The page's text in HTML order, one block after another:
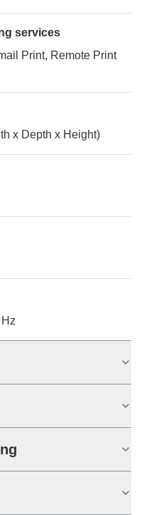
services
Print, Remote Print
x Depth x Height)